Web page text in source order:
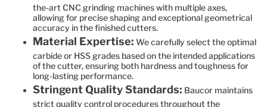
the-art CNC grinding machines with multiple axes,
allowing for precise shaping and exceptional geometrical
accuracy in the finished cutters.
Material Expertise: We carefully select the optimal
carbide or HSS grades based on the intended applications
of the cutter, ensuring both hardness and toughness for
long-lasting performance.
Stringent Quality Standards: Baucor maintains
strict quality control procedures throughout the